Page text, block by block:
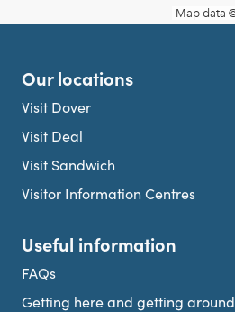
Our locations
Visit Dover
Visit Deal
Visit Sandwich
Visitor Information Centres
Useful information
FAQs
Getting here and getting around